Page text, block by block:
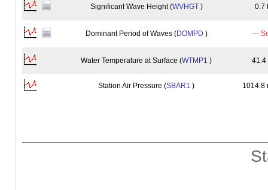
Significant Wave Height (WVHGT) 0.7
Dominant Period of Waves (DOMPD ) ---
Water Temperature at Surface (WTMP1 ) 41.4
Station Air Pressure (SBAR1 ) 1014.8